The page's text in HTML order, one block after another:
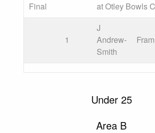
Final at Otley Bowls
1
J
Andrew-
Smith
Fram
Under 25
Area B